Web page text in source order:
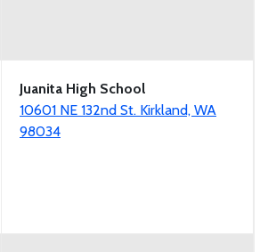
Juanita High School
10601 NE 132nd St. Kirkland, WA
98034